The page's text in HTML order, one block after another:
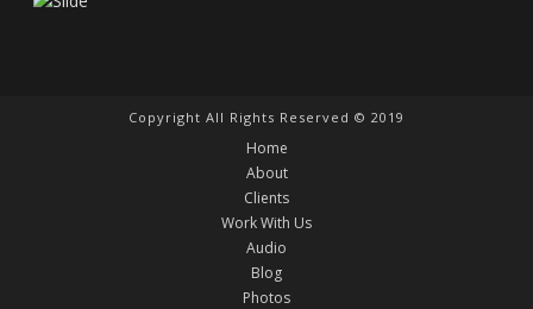
Copyright All Rights Reserved © 2019
Home
About
Clients
Work With Us
Audio
Blog
Photos